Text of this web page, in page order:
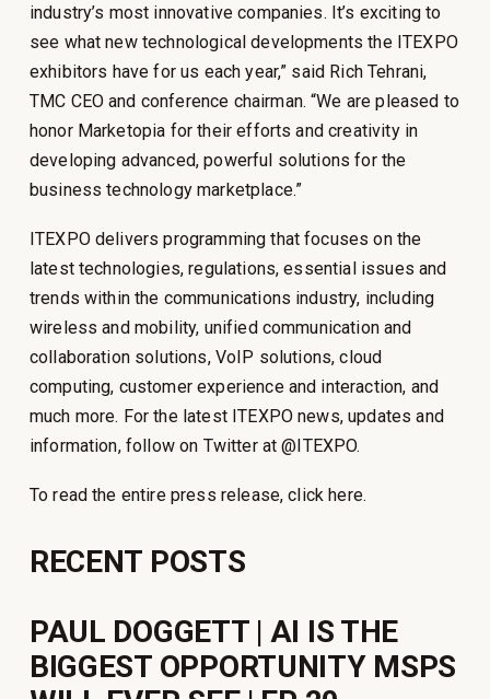
industry’s most innovative companies. It’s exciting to
see what new technological developments the ITEXPO
exhibitors have for us each year,” said Rich Tehrani,
TMC CEO and conference chairman. “We are pleased to
honor Marketopia for their efforts and creativity in
developing advanced, powerful solutions for the
business technology marketplace.”
ITEXPO delivers programming that focuses on the
latest technologies, regulations, essential issues and
trends within the communications industry, including
wireless and mobility, unified communication and
collaboration solutions, VoIP solutions, cloud
computing, customer experience and interaction, and
much more. For the latest ITEXPO news, updates and
information, follow on Twitter at @ITEXPO.
To read the entire press release, click here.
RECENT POSTS
PAUL DOGGETT | AI IS THE
BIGGEST OPPORTUNITY MSPS